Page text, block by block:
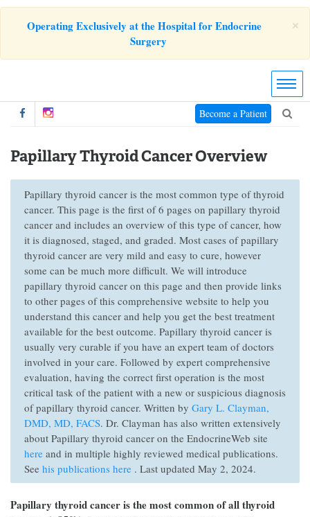
×
Operating Exclusively at the Hospital for Endocrine
Surgery
Become a Patient
Papillary Thyroid Cancer Overview
Papillary thyroid cancer is the most common type of thyroid
cancer. This page is the first of 6 pages on papillary thyroid
cancer and includes an overview of this type of cancer, how
it is diagnosed, staged, and graded. Most cases of papillary
thyroid cancer are very mild and easy to cure, however
some can be much more difficult. We will introduce
papillary thyroid cancer on this page and then provide links
to other pages of this comprehensive website to help you
understand this cancer and help you get the best treatment
available for the best outcome. Papillary thyroid cancer is
usually very curable if you have an expert team of doctors
involved in your care. Followed by expert comprehensive
evaluation, having the correct first operation is the most
critical task of the patient with a new or suspicious diagnosis
of papillary thyroid cancer. Written by Gary L. Clayman,
DMD, MD, FACS. Dr. Clayman has also written extensively
about Papillary thyroid cancer on the EndocrineWeb site
here and in multiple highly reviewed medical publications.
See his publications here . Last updated May 2, 2024.
Papillary thyroid cancer is the most common of all thyroid